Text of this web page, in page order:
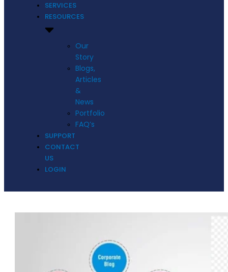
SERVICES
RESOURCES
Our
Story
Blogs,
Articles
&
News
Portfolio
FAQ’s
SUPPORT
CONTACT
US
LOGIN